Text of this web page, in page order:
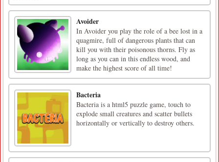
Avoider
In Avoider you play the role of a bee lost in a
quagmire, full of dangerous plants that can
kill you with their poisonous thorns. Fly as
long as you can in this endless wood, and
make the highest score of all time!
Bacteria
Bacteria is a html5 puzzle game, touch to
explode small creatures and scatter bullets
horizontally or vertically to destroy others.